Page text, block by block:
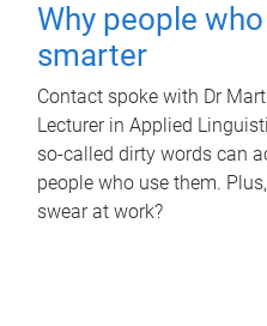
Why people
smarter
Contact spoke with Dr
Lecturer in Applied
so-called dirty words can
people who use them.
swear at work?